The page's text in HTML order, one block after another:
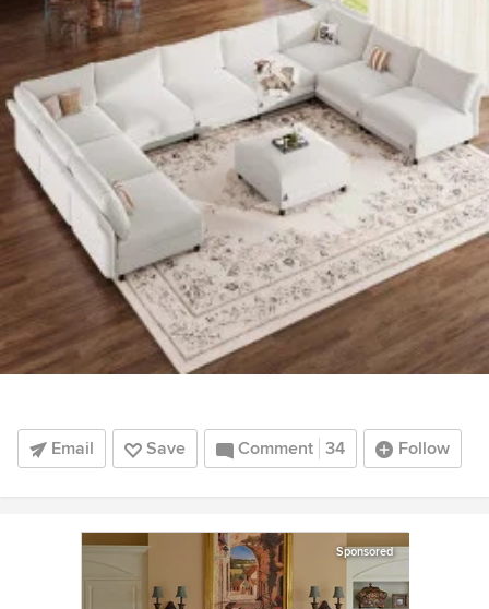
Email Save Comment 34 Follow
Sponsored